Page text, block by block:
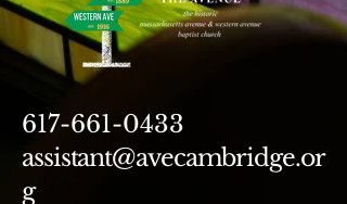
617-661-0433
assistant@avecambridge.or
g